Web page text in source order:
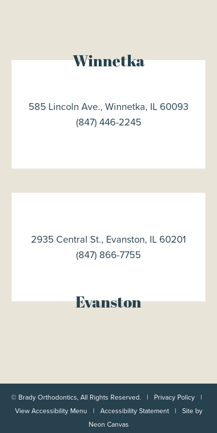
Winnetka
585 Lincoln Ave., Winnetka, IL 60093
(847) 446-2245
Evanston
2935 Central St., Evanston, IL 60201
(847) 866-7755
© Brady Orthodontics, All Rights Reserved. | Privacy Policy |
View Accessibility Menu | Accessibility Statement| Site by
Neon Canvas